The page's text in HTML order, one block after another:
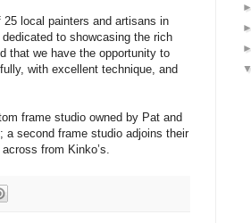
25 local painters and artisans in
to showcasing the rich
that we have the opportunity to
with excellent technique, and
frame studio owned by Pat and
a second frame studio adjoins their
from Kinko’s.
►
►
►
▼